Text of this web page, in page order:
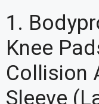
1.
Knee
Collision